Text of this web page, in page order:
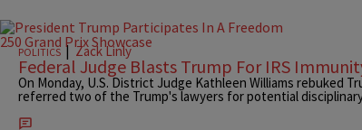
POLITICS | Zack Linly
Federal Judge Blasts Trump For IRS
On Monday, U.S. District Judge Kathleen Williams rebuked
referred two of the Trump's lawyers for potential